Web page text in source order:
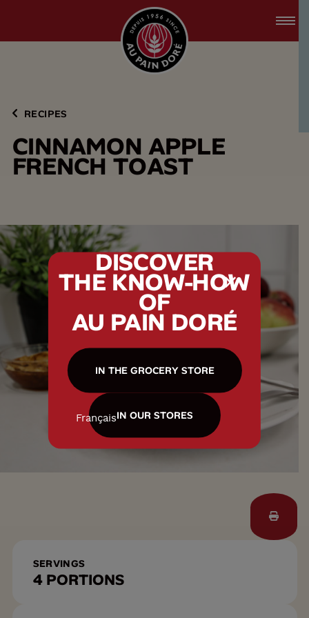
accessibility.skipToMain
RECIPES
CINNAMON APPLE
FRENCH TOAST
SERVINGS
4 PORTIONS
DISCOVER
THE KNOW-HOW
OF
AU PAIN DORÉ
IN THE GROCERY STORE
IN OUR STORES
Français